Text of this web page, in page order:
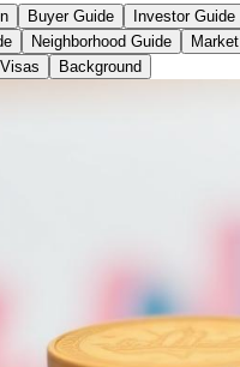
Buyer Guide Investor Guide
Neighborhood Guide Market
Visas Background